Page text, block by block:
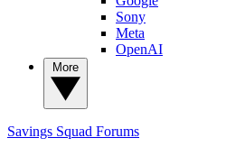
Sony
Meta
OpenAI
Savings Squad Forums